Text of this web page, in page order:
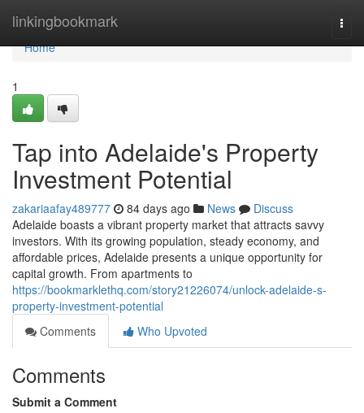
linkingbookmark
Home
Home
1
Tap into Adelaide's Property
Investment Potential
zakariaafay489777 84 days ago News
Discuss
Adelaide boasts a vibrant property market that attracts savvy
investors. With its growing population, steady economy, and
affordable prices, Adelaide presents a unique opportunity for
capital growth. From apartments to
https://bookmarklethq.com/story21226074/unlock-adelaide-s-
property-investment-potential
Comments
Who Upvoted
Comments
Submit a Comment